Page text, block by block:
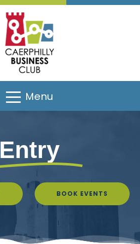
Menu
Entry
BOOK EVENTS